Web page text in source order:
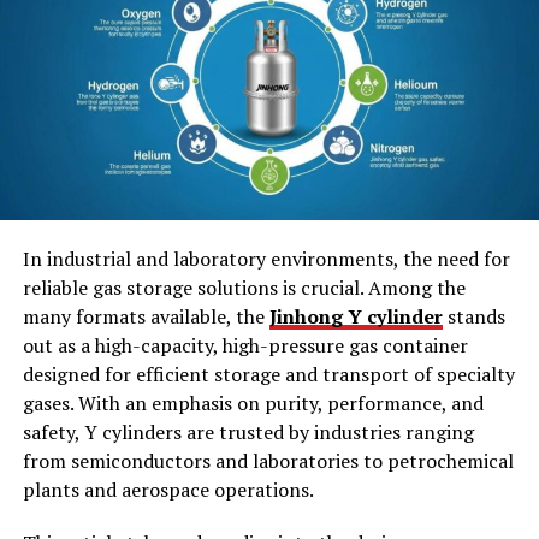
Effective Ways to Prepare for Spelling Bee
Words
1. Strong Foundations in Phonetics
Build
2. Apply 12th Grade Reading
Learning
4. Make Your Spelling Style Personal
Final Thoughts
Experiencing the Ultimate
Difficulty of Using Words
In industrial and laboratory environments, the need for
reliable gas storage solutions is crucial. Among the
many formats available, theJinhong Y cylinderstands
out as a high-capacity, high-pressure gas container
designed for efficient storage and transport of specialty
gases. With an emphasis on purity, performance, and
safety, Y cylinders are trusted by industries ranging
from semiconductors and laboratories to petrochemical
plants and aerospace operations.